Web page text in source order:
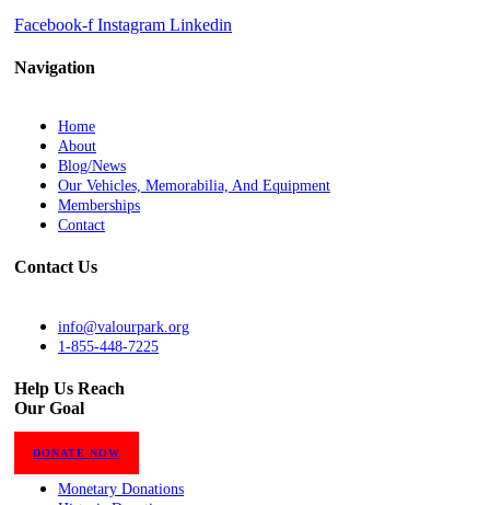
Facebook-f Instagram Linkedin
Navigation
Home
About
Blog/News
Our Vehicles, Memorabilia, And Equipment
Memberships
Contact
Contact Us
info@valourpark.org
1-855-448-7225
Help Us Reach
Our Goal
DONATE NOW
Monetary Donations